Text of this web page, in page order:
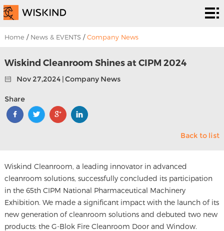
Cleanroom
System
EPC
Services
Solutions
Projects
About
News &
Us
Home / News & EVENTS /Company News
Wiskind Cleanroom Shines at CIPM 2024
Nov 27,2024 | Company News
Share
Back to list
Wiskind Cleanroom, a leading innovator in advanced
cleanroom solutions, successfully concluded its participation
in the 65th CIPM National Pharmaceutical Machinery
Exhibition. We made a significant impact with the launch of its
new generation of cleanroom solutions and debuted two new
products: the G-Blok Fire Cleanroom Door and Window.